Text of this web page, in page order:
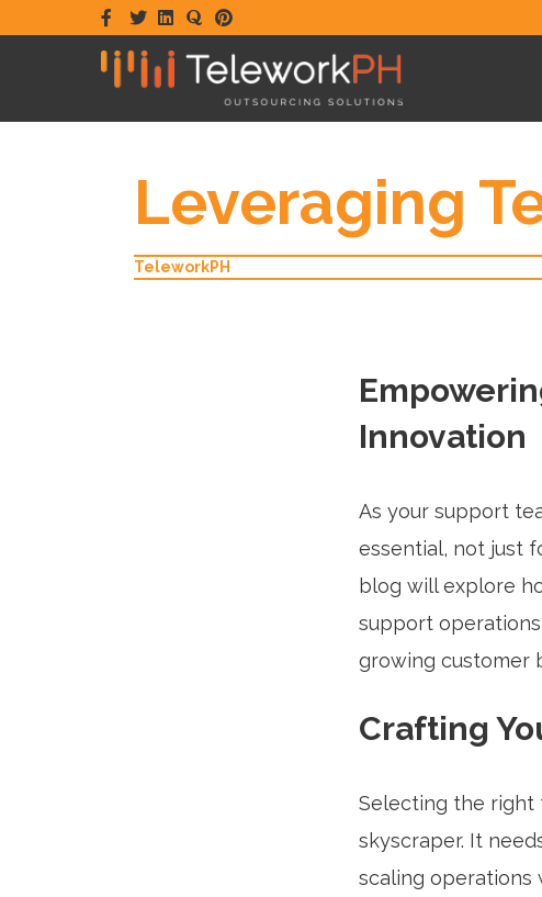
FacebookTwitterLinkedinQuoraPinterest
Leveraging
TeleworkPH
Innovation
As your support
essential, not just
blog will explore
support
growing customer
Crafting
Selecting the right
skyscraper. It
scaling operations